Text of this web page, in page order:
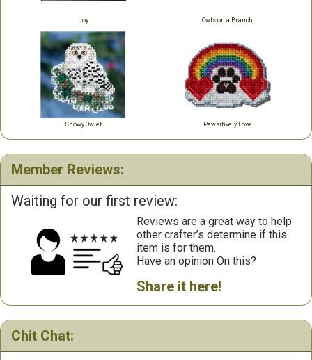
Joy Owls on a Branch
Snowy Owlet Pawsitively Love
Member Reviews:
Waiting for our first review:
Reviews are a great way to help
other crafter’s determine if this
item is for them.
Have an opinion On this?
Share it here!
Chit Chat: